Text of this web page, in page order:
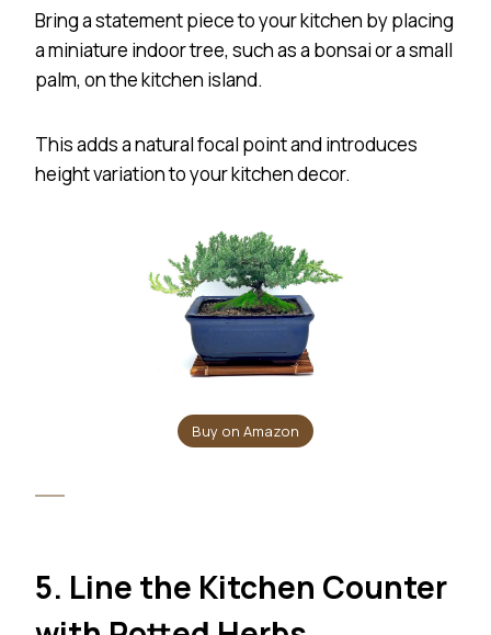
Bring a statement piece to your kitchen by placing
a miniature indoor tree, such as a bonsai or a small
palm, on the kitchen island.
This adds a natural focal point and introduces
height variation to your kitchen decor.
Buy on Amazon
5. Line the Kitchen Counter